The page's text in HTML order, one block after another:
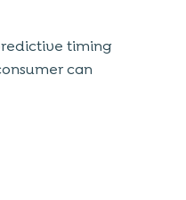
timing
can